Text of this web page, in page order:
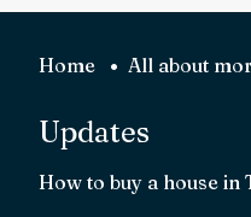
Home All about
Updates
How to buy a house in